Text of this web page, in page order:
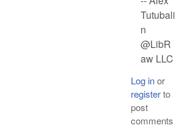
Tutubali
n
@LibR
aw LLC
Log inor
registerto
post
comments